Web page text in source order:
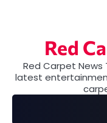
Red
Red Carpet News
latest